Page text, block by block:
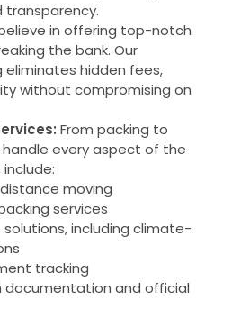
in offering top-notch
the bank. Our
hidden fees,
without compromising on
From packing to
every aspect of the
moving
services
including climate-
tracking
documentation and official